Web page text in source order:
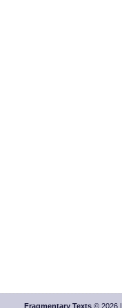
Fragmentary Texts© 2026 |